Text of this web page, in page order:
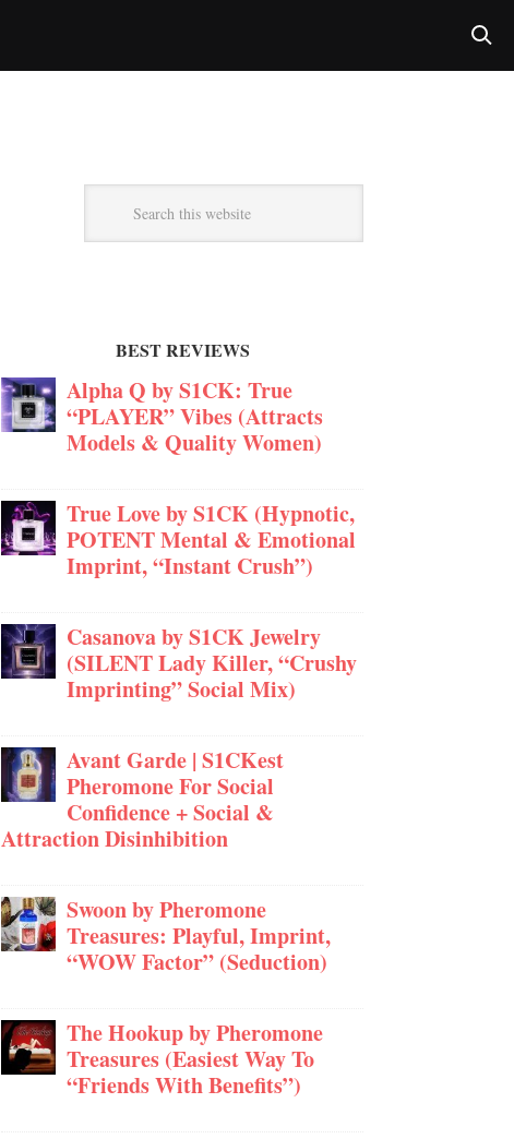
BEST REVIEWS
Alpha Q by S1CK: True
“PLAYER” Vibes (Attracts
Models & Quality Women)
True Love by S1CK (Hypnotic,
POTENT Mental & Emotional
Imprint, “Instant Crush”)
Casanova by S1CK Jewelry
(SILENT Lady Killer, “Crushy
Imprinting” Social Mix)
Avant Garde | S1CKest
Pheromone For Social
Confidence + Social &
Attraction Disinhibition
Swoon by Pheromone
Treasures: Playful, Imprint,
“WOW Factor” (Seduction)
The Hookup by Pheromone
Treasures (Easiest Way To
“Friends With Benefits”)